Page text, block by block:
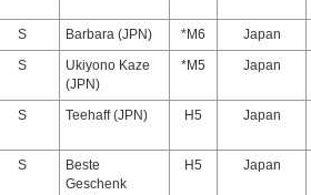
S Barbara (JPN) *M6 Japan
S
Ukiyono Kaze
(JPN)
*M5 Japan
S Teehaff (JPN) H5 Japan
S
Beste
Geschenk
H5 Japan